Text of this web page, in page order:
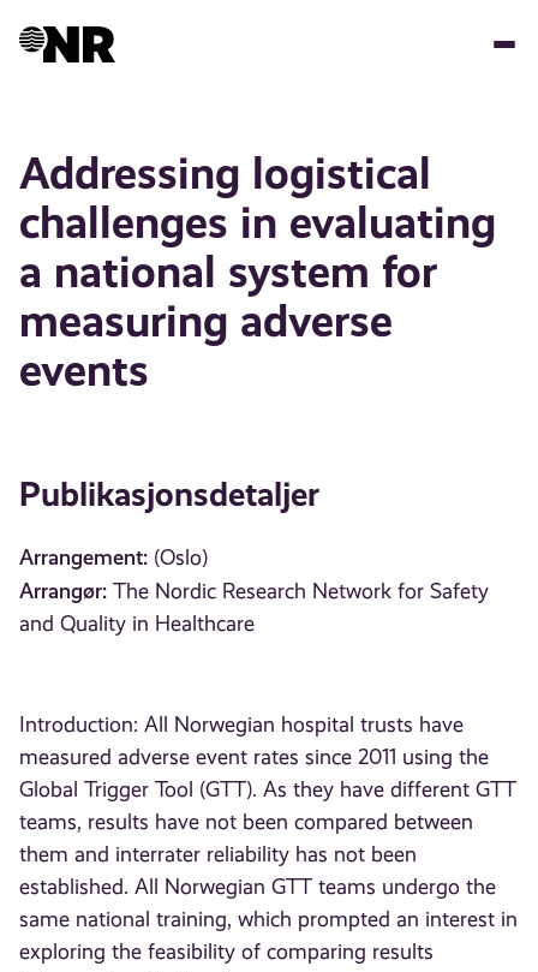
Addressing logistical
challenges in evaluating
a national system for
measuring adverse
events
Publikasjonsdetaljer
Arrangement: (Oslo)
Arrangør: The Nordic Research Network for Safety
and Quality in Healthcare
Introduction: All Norwegian hospital trusts have
measured adverse event rates since 2011 using the
Global Trigger Tool (GTT). As they have different GTT
teams, results have not been compared between
them and interrater reliability has not been
established. All Norwegian GTT teams undergo the
same national training, which prompted an interest in
exploring the feasibility of comparing results